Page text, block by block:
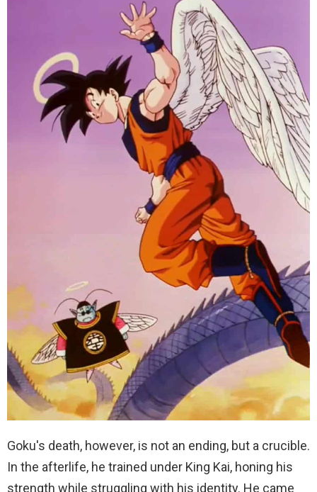
Goku's death, however, is not an ending, but a crucible.
In the afterlife, he trained under King Kai, honing his
strength while struggling with his identity. He came